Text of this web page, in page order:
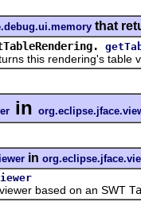
that
this rendering's table
in
in
based on an SWT